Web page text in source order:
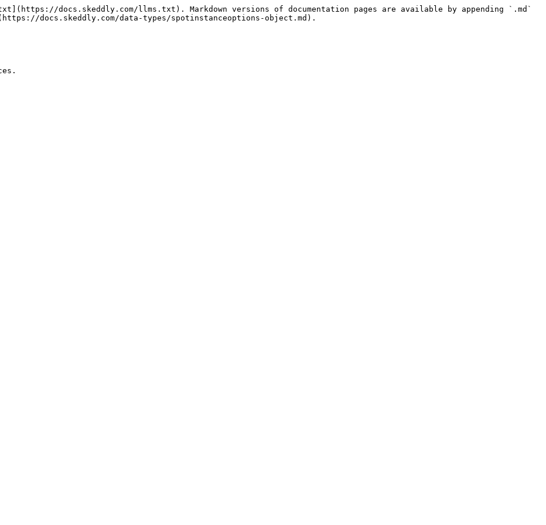
docs.skeddly.com/llms.txt). Markdown versions of documentation pages are available by appending `.md`
docs.skeddly.com/data-types/spotinstanceoptions-object.md).